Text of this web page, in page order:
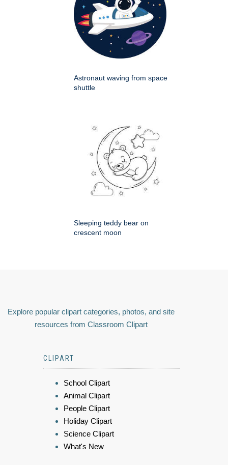
Astronaut waving from space
shuttle
Sleeping teddy bear on
crescent moon
Explore popular clipart categories, photos, and site
resources from Classroom Clipart
CLIPART
School Clipart
Animal Clipart
People Clipart
Holiday Clipart
Science Clipart
What's New